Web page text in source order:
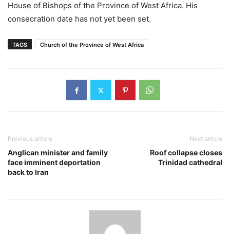
House of Bishops of the Province of West Africa. His
consecration date has not yet been set.
TAGS Church of the Province of West Africa
Previous article
Anglican minister and family
face imminent deportation
back to Iran
Next article
Roof collapse closes
Trinidad cathedral